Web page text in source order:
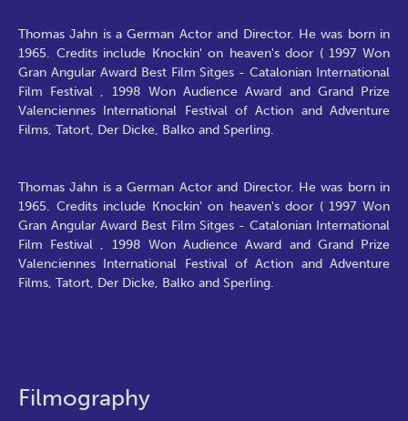
Thomas Jahn is a German Actor and Director. He was born in
1965. Credits include Knockin' on heaven's door ( 1997 Won
Gran Angular Award Best Film Sitges - Catalonian International
Film Festival , 1998 Won Audience Award and Grand Prize
Valenciennes International Festival of Action and Adventure
Films, Tatort, Der Dicke, Balko and Sperling.
Thomas Jahn is a German Actor and Director. He was born in
1965. Credits include Knockin' on heaven's door ( 1997 Won
Gran Angular Award Best Film Sitges - Catalonian International
Film Festival , 1998 Won Audience Award and Grand Prize
Valenciennes International Festival of Action and Adventure
Films, Tatort, Der Dicke, Balko and Sperling.
Filmography